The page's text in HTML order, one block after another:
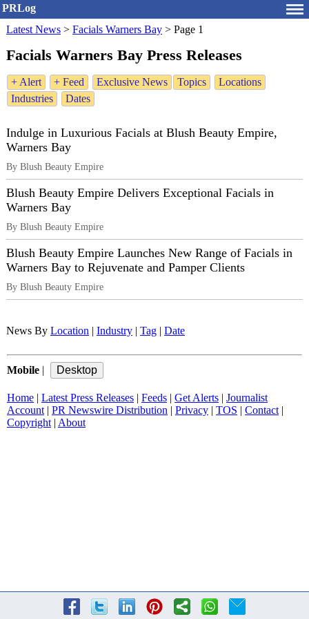
PRLog
Latest News > Facials Warners Bay > Page 1
Facials Warners Bay Press Releases
+ Alert + Feed Exclusive News Topics
Locations
Industries
Dates
Indulge in Luxurious Facials at Blush Beauty Empire,
Warners Bay
By Blush Beauty Empire
Blush Beauty Empire Delivers Exceptional Facials in
Warners Bay
By Blush Beauty Empire
Blush Beauty Empire Launches New Range of Facials in
Warners Bay to Rejuvenate and Pamper Clients
By Blush Beauty Empire
News By Location Industry Tag Date
Mobile
Home Latest Press Releases Feeds Get Alerts
Journalist
Account| PR Newswire Distribution Privacy TOS Contact|
Copyright| About